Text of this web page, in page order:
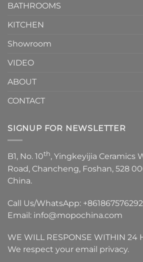
BATHROOMS
KITCHEN
Showroom
VIDEO
ABOUT
CONTACT
SIGNUP FOR NEWSLETTER
B1, No. 10th, Yingkeyijia Ceramics
Road, Chancheng, Foshan, 528
China.
Call Us/WhatsApp:
Email: info@mopochina.com
WE WILL RESPONSE WITHIN 24
We respect your email privacy.